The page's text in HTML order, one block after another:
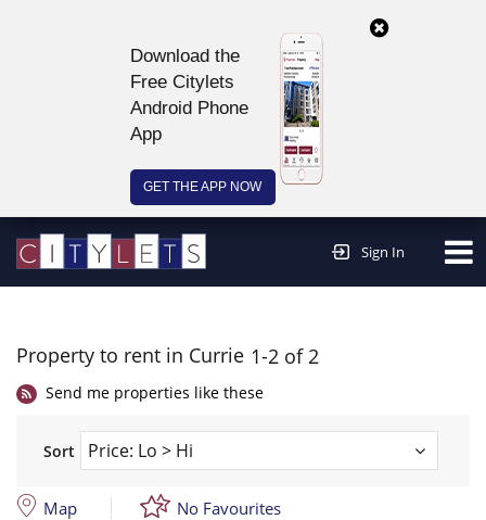
Download the
Free Citylets
Android Phone
App
GET THE APP NOW
Sign In
Property to rent in Currie 1-2 of 2
Send me properties like these
Sort
Map No Favourites